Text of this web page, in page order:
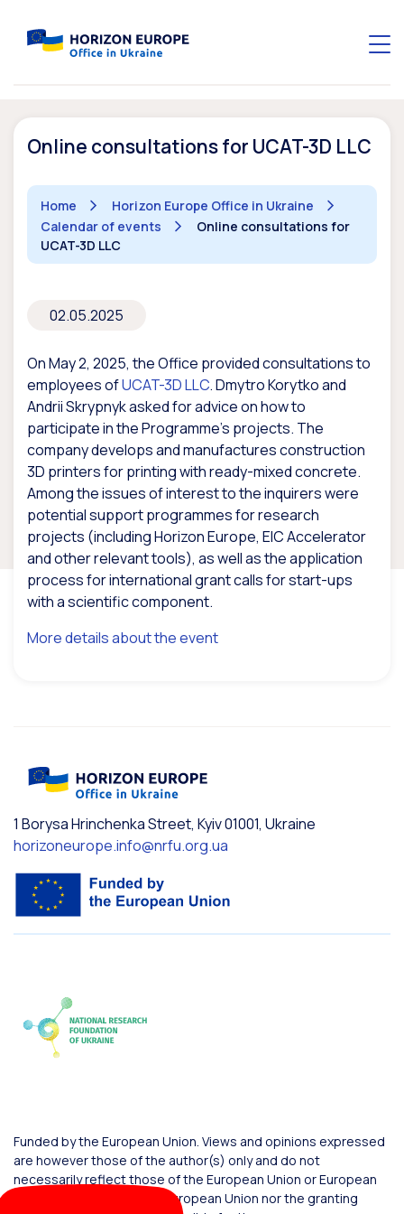
Online consultations for UCAT-3D LLC
Home
Horizon Europe Office in Ukraine
Calendar of events
Online consultations for
UCAT-3D LLC
02.05.2025
On May 2, 2025, the Office provided consultations to
employees ofUCAT-3D LLC. Dmytro Korytko and
Andrii Skrypnyk asked for advice on how to
participate in the Programme’s projects. The
company develops and manufactures construction
3D printers for printing with ready-mixed concrete.
Among the issues of interest to the inquirers were
potential support programmes for research
projects (including Horizon Europe, EIC Accelerator
and other relevant tools), as well as the application
process for international grant calls for start-ups
with a scientific component.
More details about the event
1 Borysa Hrinchenka Street, Kyiv 01001, Ukraine
horizoneurope.info@nrfu.org.ua
Funded by the European Union. Views and opinions expressed
are however those of the author(s) only and do not
necessarily reflect those of the European Union or European
Commission. Neither the European Union nor the granting